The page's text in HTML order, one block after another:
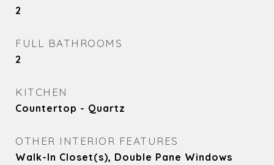
2
FULL BATHROOMS
2
KITCHEN
Countertop - Quartz
OTHER INTERIOR FEATURES
Walk-In Closet(s), Double Pane Windows